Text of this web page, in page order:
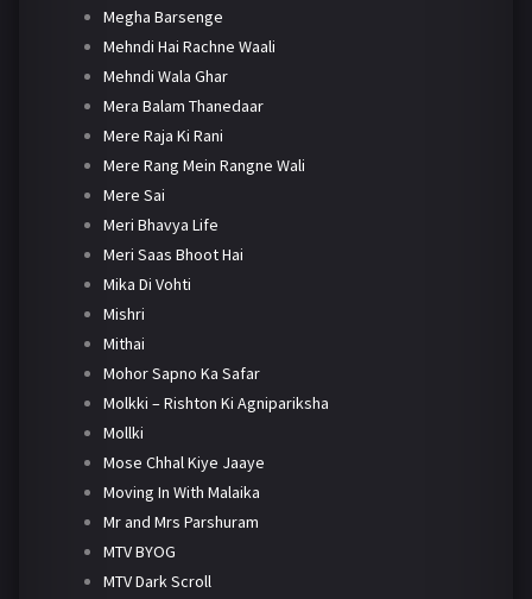
Megha Barsenge
Mehndi Hai Rachne Waali
Mehndi Wala Ghar
Mera Balam Thanedaar
Mere Raja Ki Rani
Mere Rang Mein Rangne Wali
Mere Sai
Meri Bhavya Life
Meri Saas Bhoot Hai
Mika Di Vohti
Mishri
Mithai
Mohor Sapno Ka Safar
Molkki – Rishton Ki Agnipariksha
Mollki
Mose Chhal Kiye Jaaye
Moving In With Malaika
Mr and Mrs Parshuram
MTV BYOG
MTV Dark Scroll